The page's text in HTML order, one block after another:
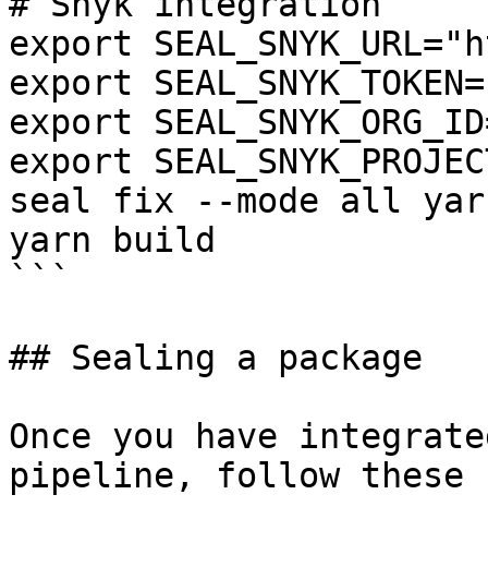
export
export
export
export
seal fix --mode all
yarn build
```
## Sealing a package
Once you have